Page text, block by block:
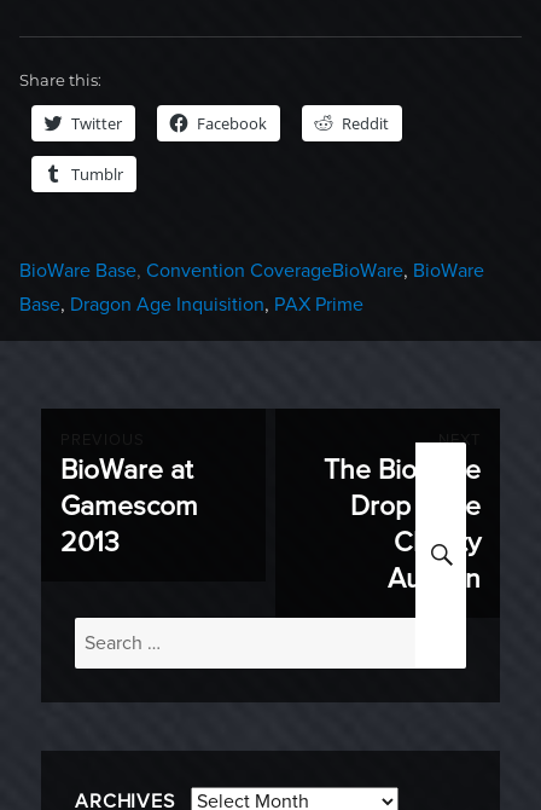
Share this:
Twitter Facebook Reddit
Tumblr
Categories
BioWare Base, Convention CoverageTags
BioWare, BioWare
Base, Dragon Age Inquisition, PAX Prime
navigation
Previous
post:
BioWare at
Gamescom
2013
NEXT
NextThe BioWare
Drop Zone
Charity
Auction
Search
for:
ARCHIVES Archives